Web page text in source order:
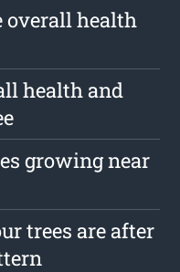
overall health
health and
growing near
trees are after